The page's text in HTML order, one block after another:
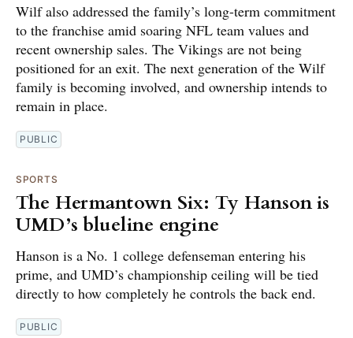
Wilf also addressed the family’s long-term commitment
to the franchise amid soaring NFL team values and
recent ownership sales. The Vikings are not being
positioned for an exit. The next generation of the Wilf
family is becoming involved, and ownership intends to
remain in place.
PUBLIC
SPORTS
The Hermantown Six: Ty Hanson is
UMD’s blueline engine
Hanson is a No. 1 college defenseman entering his
prime, and UMD’s championship ceiling will be tied
directly to how completely he controls the back end.
PUBLIC